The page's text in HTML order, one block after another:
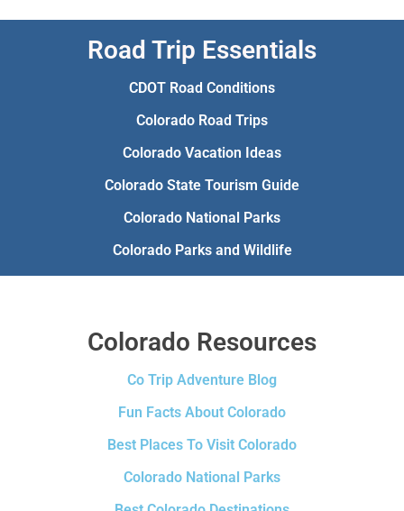
Road Trip Essentials
CDOT Road Conditions
Colorado Road Trips
Colorado Vacation Ideas
Colorado State Tourism Guide
Colorado National Parks
Colorado Parks and Wildlife
Colorado Resources
Co Trip Adventure Blog
Fun Facts About Colorado
Best Places To Visit Colorado
Colorado National Parks